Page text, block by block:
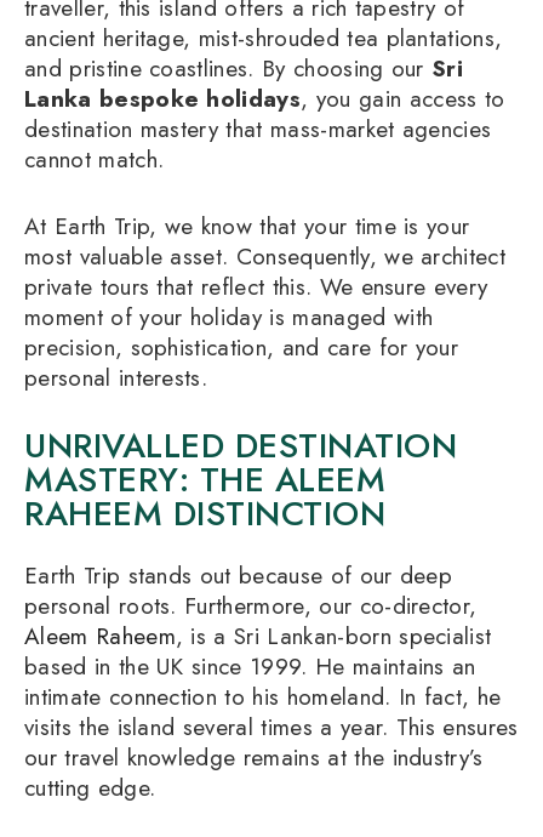
traveller, this island offers a rich tapestry of
ancient heritage, mist-shrouded tea plantations,
and pristine coastlines. By choosing our Sri
Lanka bespoke holidays, you gain access to
destination mastery that mass-market agencies
cannot match.
At Earth Trip, we know that your time is your
most valuable asset. Consequently, we architect
private tours that reflect this. We ensure every
moment of your holiday is managed with
precision, sophistication, and care for your
personal interests.
UNRIVALLED DESTINATION
MASTERY: THE ALEEM
RAHEEM DISTINCTION
Earth Trip stands out because of our deep
personal roots. Furthermore, our co-director,
Aleem Raheem, is a Sri Lankan-born specialist
based in the UK since 1999. He maintains an
intimate connection to his homeland. In fact, he
visits the island several times a year. This ensures
our travel knowledge remains at the industry’s
cutting edge.